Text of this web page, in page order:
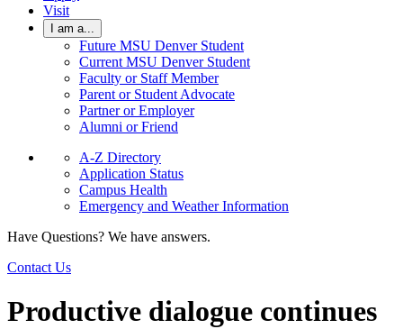
Visit
I am a...
Future MSU Denver Student
Current MSU Denver Student
Faculty or Staff Member
Parent or Student Advocate
Partner or Employer
Alumni or Friend
A-Z Directory
Application Status
Campus Health
Emergency and Weather Information
Have Questions? We have answers.
Contact Us
Productive dialogue continues